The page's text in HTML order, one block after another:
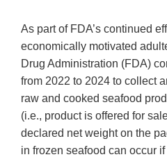
As part of FDA’s continued
economically motivated
Drug Administration (FDA)
from 2022 to 2024 to collect
raw and cooked seafood
(i.e., product is offered for
declared net weight on the
in frozen seafood can occur